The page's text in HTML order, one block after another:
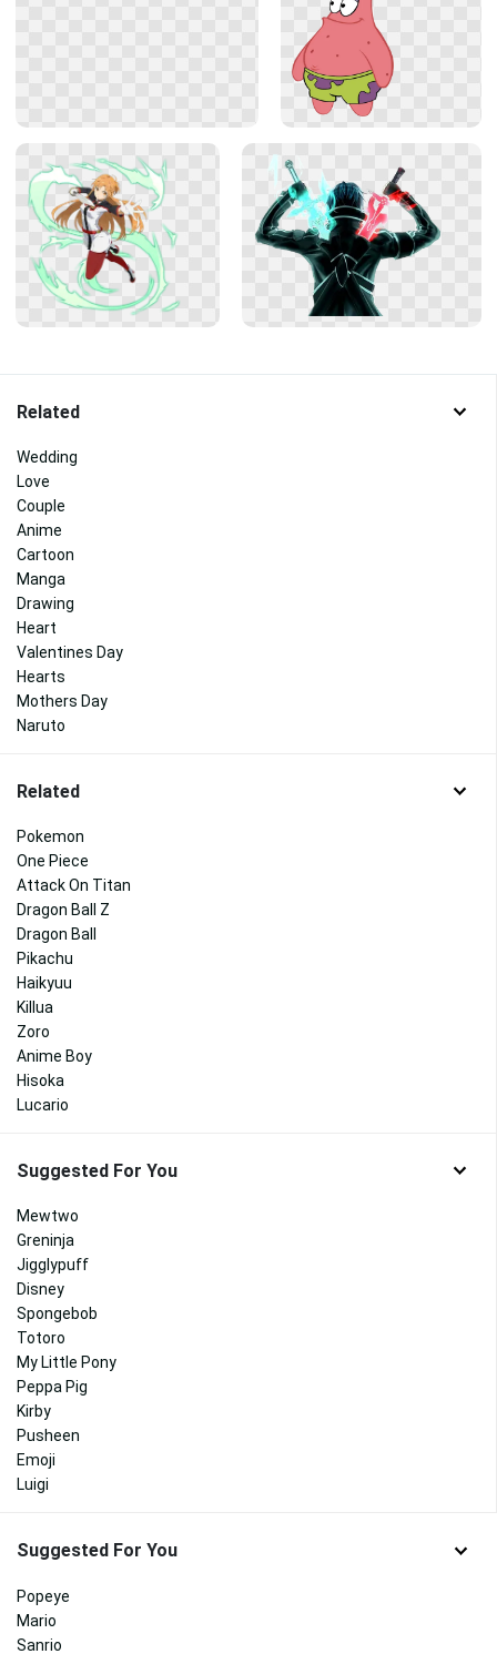
Related
Wedding
Love
Couple
Anime
Cartoon
Manga
Drawing
Heart
Valentines Day
Hearts
Mothers Day
Naruto
Related
Pokemon
One Piece
Attack On Titan
Dragon Ball Z
Dragon Ball
Pikachu
Haikyuu
Killua
Zoro
Anime Boy
Hisoka
Lucario
Suggested For You
Mewtwo
Greninja
Jigglypuff
Disney
Spongebob
Totoro
My Little Pony
Peppa Pig
Kirby
Pusheen
Emoji
Luigi
Suggested For You
Popeye
Mario
Sanrio